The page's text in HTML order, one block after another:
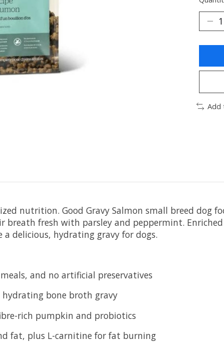
Add
nutrition. Good Gravy Salmon small breed dog
breath fresh with parsley and peppermint.
delicious, hydrating gravy for dogs.
and no artificial preservatives
bone broth gravy
rich pumpkin and probiotics
fat, plus L-carnitine for fat burning